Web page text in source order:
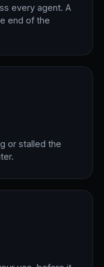
every agent. A
end of the
or stalled the